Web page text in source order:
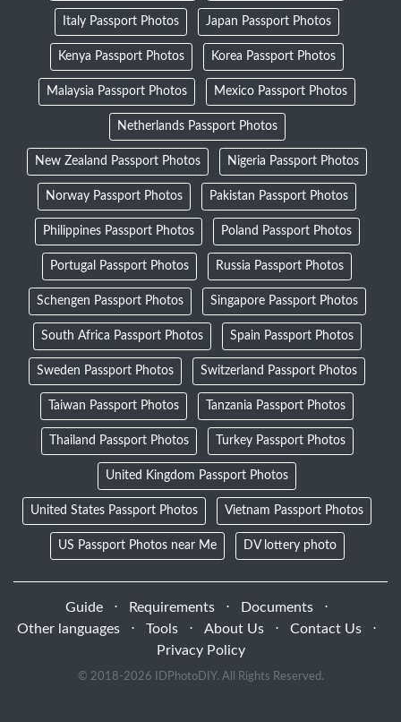
Italy Passport Photos Japan Passport Photos
Kenya Passport Photos Korea Passport Photos
Malaysia Passport Photos Mexico Passport Photos
Netherlands Passport Photos
New Zealand Passport Photos Nigeria Passport Photos
Norway Passport Photos Pakistan Passport Photos
Philippines Passport Photos Poland Passport Photos
Portugal Passport Photos Russia Passport Photos
Schengen Passport Photos Singapore Passport Photos
South Africa Passport Photos Spain Passport Photos
Sweden Passport Photos Switzerland Passport Photos
Taiwan Passport Photos Tanzania Passport Photos
Thailand Passport Photos Turkey Passport Photos
United Kingdom Passport Photos
United States Passport Photos Vietnam Passport Photos
US Passport Photos near Me DV lottery photo
Guide ⋅ Requirements ⋅ Documents
⋅
Other languages
⋅ Tools ⋅ About Us ⋅ Contact Us
⋅
Privacy Policy
© 2018-2026 IDPhotoDIY. All Rights Reserved.